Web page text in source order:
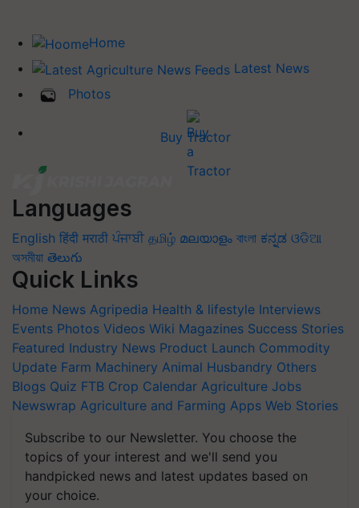
Home
Latest News
Photos
Buy Tractor
Languages
English हिंदी मराठी ਪੰਜਾਬੀ தமிழ் മലയാളം বাংলা ಕನ್ನಡ ଓଡିଆ
অসমীয়া తెలుగు
Quick Links
Home News Agripedia Health & lifestyle Interviews
Events Photos Videos Wiki Magazines Success Stories
Featured Industry News Product Launch Commodity
Update Farm Machinery Animal Husbandry Others
Blogs Quiz FTB Crop Calendar Agriculture Jobs
Newswrap Agriculture and Farming Apps Web Stories
Subscribe to our Newsletter. You choose the
topics of your interest and we'll send you
handpicked news and latest updates based on
your choice.